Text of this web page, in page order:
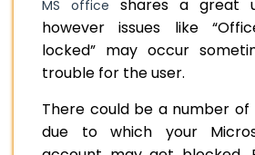
MS office
shares a great
however issues like
locked” may occur
trouble for the user.
There could be a number of
due to which your